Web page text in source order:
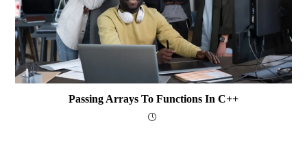
Passing Arrays To Functions In C++